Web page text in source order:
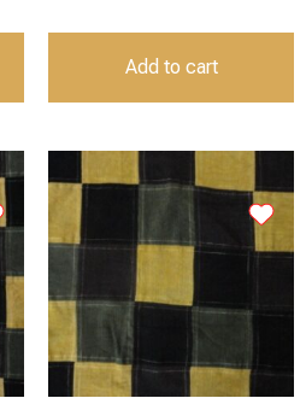
Add to cart